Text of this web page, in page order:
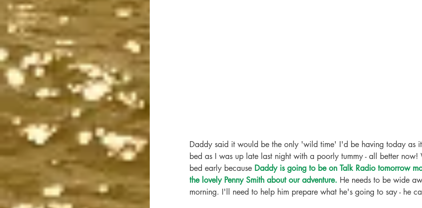
Daddy said it would be the only 'wild time' I'd be having today as
bed as I was up late last night with a poorly tummy - all better
bed early because Daddy is going to be on Talk Radio tomorrow
the lovely Penny Smith about our adventure. He needs to be wide
morning. I'll need to help him prepare what he's going to say - he